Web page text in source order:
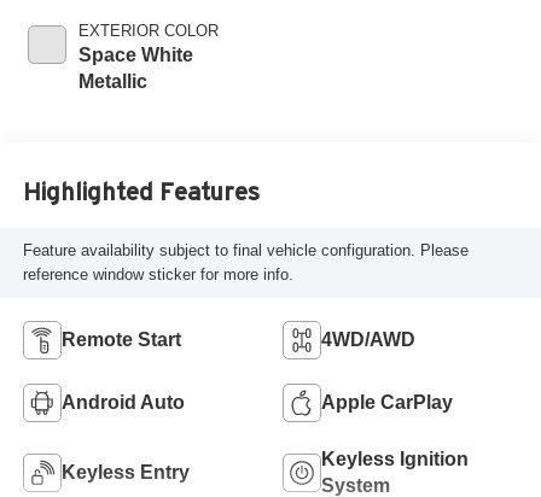
EXTERIOR COLOR
Space White
Metallic
Highlighted Features
Feature availability subject to final vehicle configuration. Please
reference window sticker for more info.
Remote Start 4WD/AWD
Android Auto Apple CarPlay
Keyless Entry
Keyless Ignition
System